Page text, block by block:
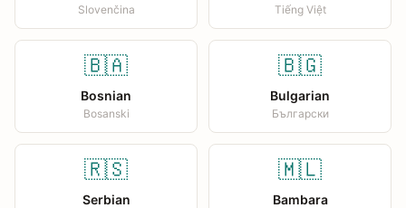
Slovenčina Tiếng Việt
🇧🇦
Bosnian
Bosanski
🇧🇬
Bulgarian
Български
🇷🇸
Serbian
🇲🇱
Bambara